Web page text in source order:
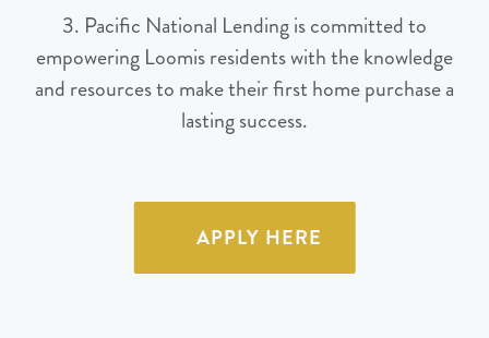
3. Pacific National Lending is committed to
empowering Loomis residents with the knowledge
and resources to make their first home purchase a
lasting success.
APPLY HERE